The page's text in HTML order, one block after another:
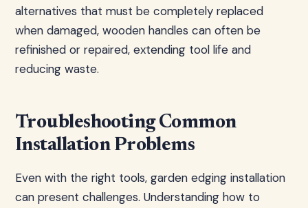
alternatives that must be completely replaced
when damaged, wooden handles can often be
refinished or repaired, extending tool life and
reducing waste.
Troubleshooting Common
Installation Problems
Even with the right tools, garden edging installation
can present challenges. Understanding how to